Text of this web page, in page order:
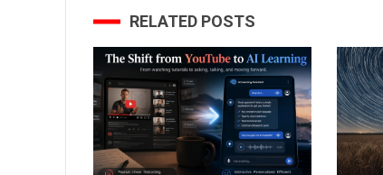
RELATED POSTS